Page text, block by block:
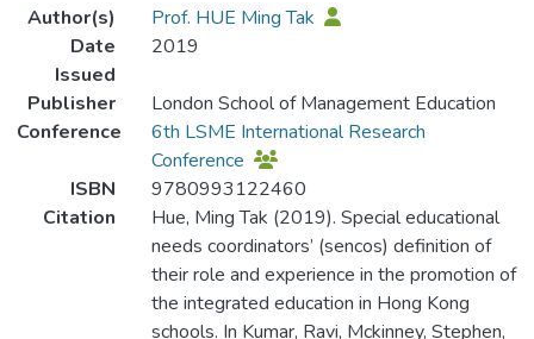
Author(s)
Prof. HUE Ming Tak
Date
Issued
2019
Publisher
London School of Management Education
Conference
6th LSME International Research
Conference
ISBN
9780993122460
Citation
Hue, Ming Tak (2019). Special educational
needs coordinators’ (sencos) definition of
their role and experience in the promotion of
the integrated education in Hong Kong
schools. In Kumar, Ravi, Mckinney, Stephen,